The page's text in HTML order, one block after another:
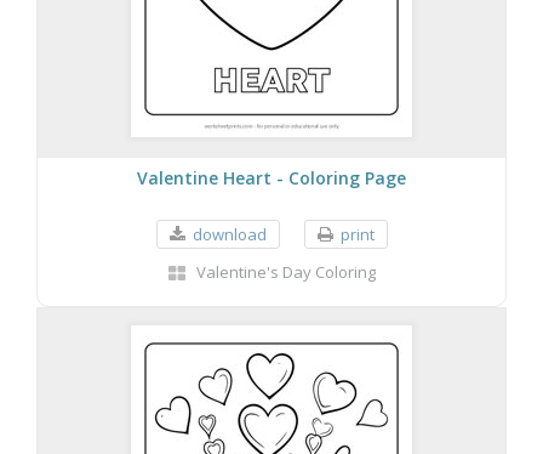
Valentine Heart - Coloring Page
download
print
Valentine's Day Coloring